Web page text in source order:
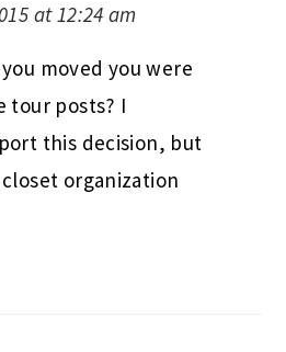
at 12:24 am
moved you were
tour posts? I
this decision, but
organization